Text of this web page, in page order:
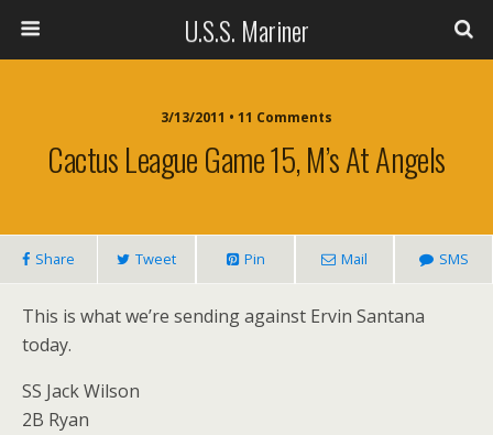
U.S.S. Mariner
3/13/2011 • 11 Comments
Cactus League Game 15, M’s At Angels
Share Tweet Pin Mail SMS
This is what we’re sending against Ervin Santana
today.
SS Jack Wilson
2B Ryan